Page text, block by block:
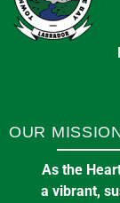
OUR
As the
a vibrant,